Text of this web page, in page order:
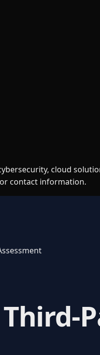
cloud
contact information.